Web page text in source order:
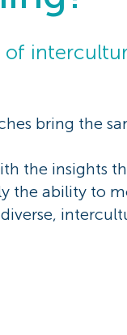
of
bring the
the insights
the ability to